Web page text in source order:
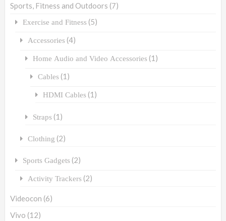
Sports, Fitness and Outdoors (7)
Exercise and Fitness (5)
Accessories (4)
Home Audio and Video Accessories (1)
Cables (1)
HDMI Cables (1)
Straps (1)
Clothing (2)
Sports Gadgets (2)
Activity Trackers (2)
Videocon (6)
Vivo (12)